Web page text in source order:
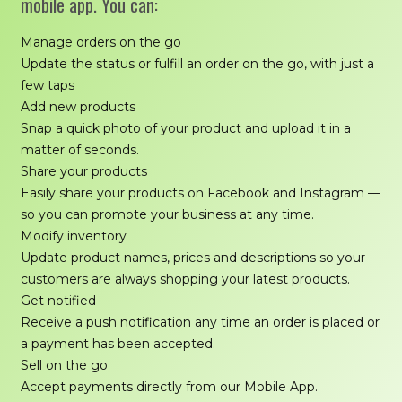
Manage orders on the go
Update the status or fulfill an order on the go, with just a
few taps
Add new products
Snap a quick photo of your product and upload it in a
matter of seconds.
Share your products
Easily share your products on Facebook and Instagram —
so you can promote your business at any time.
Modify inventory
Update product names, prices and descriptions so your
customers are always shopping your latest products.
Get notified
Receive a push notification any time an order is placed or
a payment has been accepted.
Sell on the go
Accept payments directly from our Mobile App.